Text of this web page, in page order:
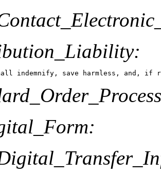
shall indemnify, save harmless, and,